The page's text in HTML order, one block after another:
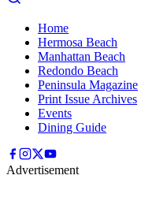
Home
Hermosa Beach
Manhattan Beach
Redondo Beach
Peninsula Magazine
Print Issue Archives
Events
Dining Guide
Advertisement